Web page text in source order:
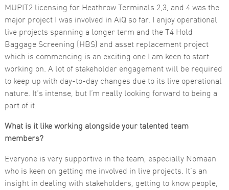
MUPIT2 licensing for Heathrow Terminals 2,3, and 4 was the
major project I was involved in AiQ so far. I enjoy operational
live projects spanning a longer term and the T4 Hold
Baggage Screening (HBS) and asset replacement project
which is commencing is an exciting one I am keen to start
working on. A lot of stakeholder engagement will be required
to keep up with day-to-day changes due to its live operational
nature. It’s intense, but I’m really looking forward to being a
part of it.
What is it like working alongside your talented team
members?
Everyone is very supportive in the team, especially Nomaan
who is keen on getting me involved in live projects. It’s an
insight in dealing with stakeholders, getting to know people,
and
behaviour as
you visit our
site, you
increase the
chance of
seeing
personalised
content and
offers.